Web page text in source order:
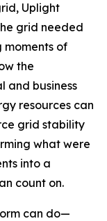
Uplight
grid needed
of
the
and business
resources can
grid stability
what were
into a
count on.
can do—